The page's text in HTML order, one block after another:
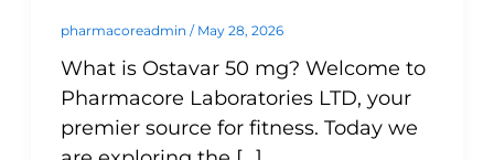
pharmacoreadmin / May 28, 2026
What is Ostavar 50 mg? Welcome to
Pharmacore Laboratories LTD, your
premier source for fitness. Today we